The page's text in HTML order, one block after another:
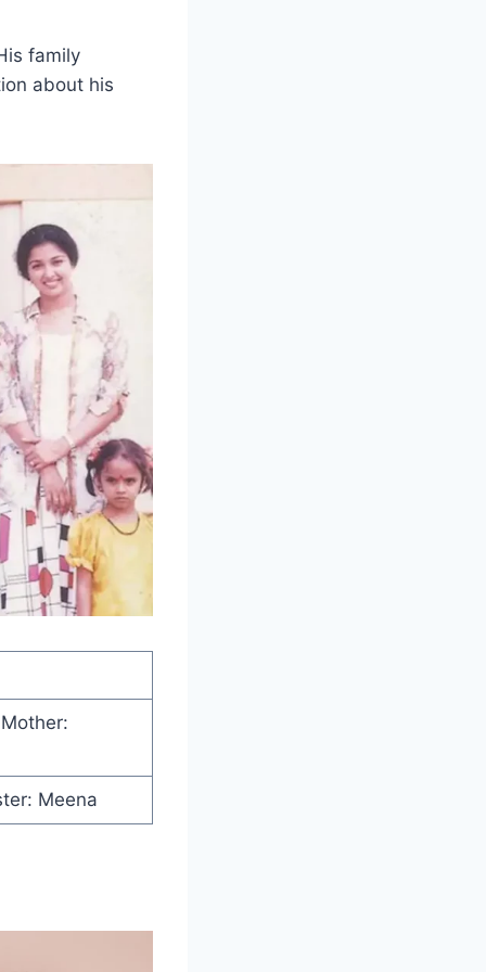
family
about his
Meena